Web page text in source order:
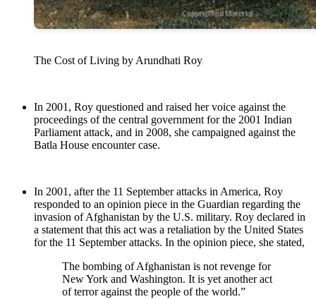
The Cost of Living by Arundhati Roy
In 2001, Roy questioned and raised her voice against the
proceedings of the central government for the 2001 Indian
Parliament attack, and in 2008, she campaigned against the
Batla House encounter case.
In 2001, after the 11 September attacks in America, Roy
responded to an opinion piece in the Guardian regarding the
invasion of Afghanistan by the U.S. military. Roy declared in
a statement that this act was a retaliation by the United States
for the 11 September attacks. In the opinion piece, she stated,
The bombing of Afghanistan is not revenge for
New York and Washington. It is yet another act
of terror against the people of the world.”